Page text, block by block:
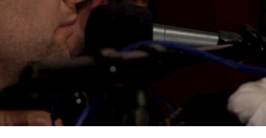
Visitor info
AB ❤ you
Venue hire